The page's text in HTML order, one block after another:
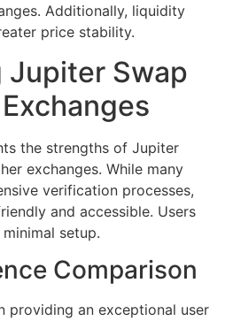
Additionally, liquidity
price stability.
Jupiter Swap
the strengths of Jupiter
exchanges. While many
verification processes,
and accessible. Users
setup.
Comparison
providing an exceptional user